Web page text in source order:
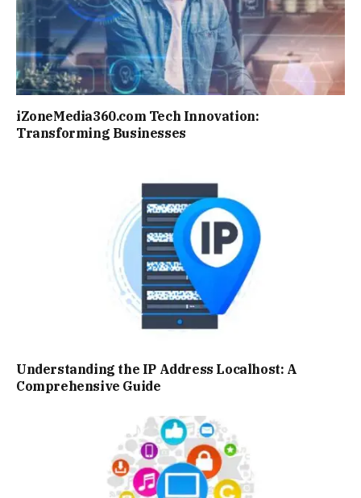
iZoneMedia360.com Tech Innovation:
Transforming Businesses
Understanding the IP Address Localhost: A
Comprehensive Guide